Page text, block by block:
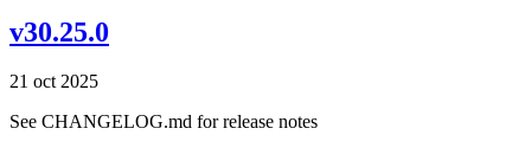
v30.25.0
21 oct 2025
See CHANGELOG.md for release notes